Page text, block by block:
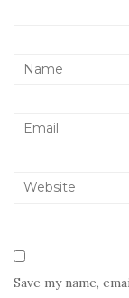
Save my name,